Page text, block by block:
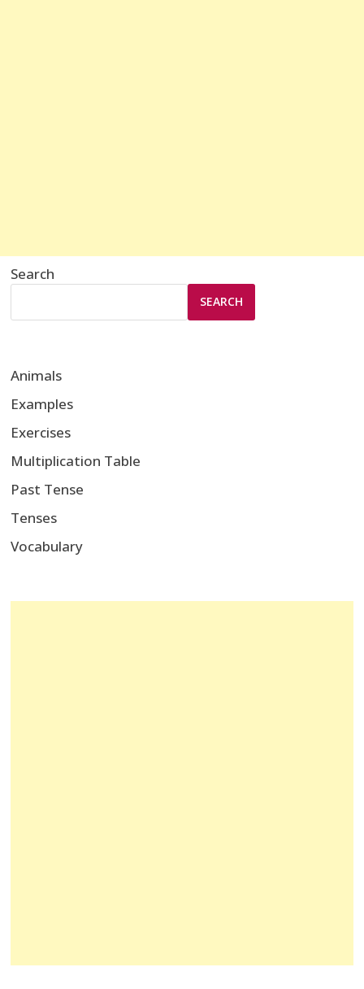
Search
SEARCH
Animals
Examples
Exercises
Multiplication Table
Past Tense
Tenses
Vocabulary